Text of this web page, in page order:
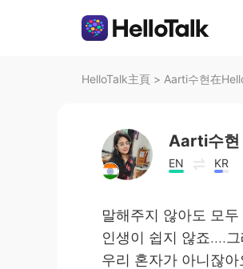
HelloTalk主頁 > Aarti수현在
Aarti수현
EN KR
말해주지 않아도 모
인생이 쉽지 않죠....
우리 혼자가 아니잖